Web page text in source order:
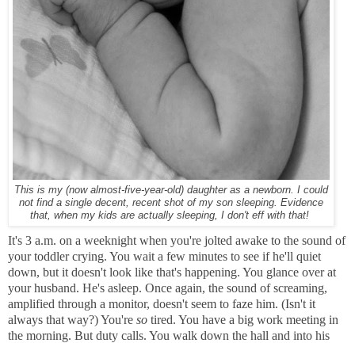
This is my (now almost-five-year-old) daughter as a newborn. I could
not find a single decent, recent shot of my son sleeping. Evidence
that, when my kids are actually sleeping, I don't eff with that!
It's 3 a.m. on a weeknight when you're jolted awake to the sound of
your toddler crying. You wait a few minutes to see if he'll quiet
down, but it doesn't look like that's happening. You glance over at
your husband. He's asleep. Once again, the sound of screaming,
amplified through a monitor, doesn't seem to faze him. (Isn't it
always that way?) You're so tired. You have a big work meeting in
the morning. But duty calls. You walk down the hall and into his